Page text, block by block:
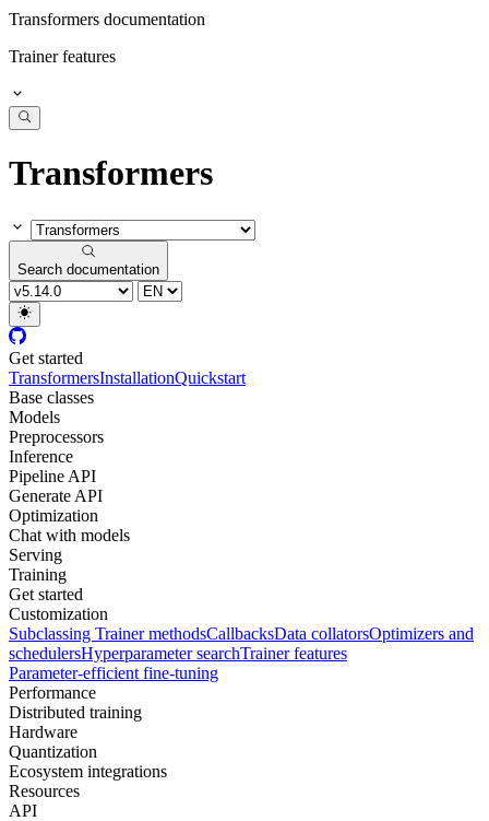
Transformers documentation
Trainer features
Transformers
Search documentation
Get started
TransformersInstallationQuickstart
Base classes
Models
Preprocessors
Inference
Pipeline API
Generate API
Optimization
Chat with models
Serving
Training
Get started
Customization
Subclassing Trainer methodsCallbacksData collatorsOptimizers and
schedulersHyperparameter searchTrainer features
Parameter-efficient fine-tuning
Performance
Distributed training
Hardware
Quantization
Ecosystem integrations
Resources
API